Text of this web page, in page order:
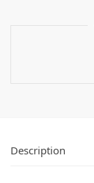
Description